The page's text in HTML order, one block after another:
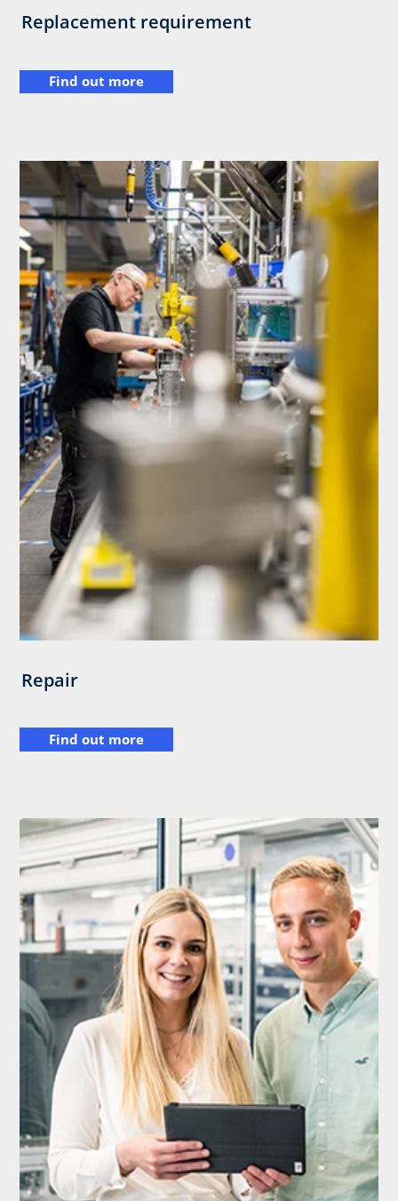
Replacement requirement
Find out more
Repair
Find out more